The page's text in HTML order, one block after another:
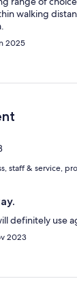
walking
2025
staff & service,
definitely use
2023